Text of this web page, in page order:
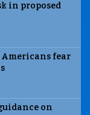
in proposed
Americans fear
on